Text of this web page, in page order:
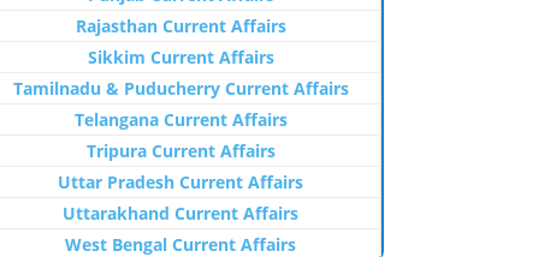
Rajasthan Current Affairs
Sikkim Current Affairs
Tamilnadu & Puducherry Current Affairs
Telangana Current Affairs
Tripura Current Affairs
Uttar Pradesh Current Affairs
Uttarakhand Current Affairs
West Bengal Current Affairs